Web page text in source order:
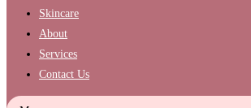
Skincare
About
Services
Contact Us